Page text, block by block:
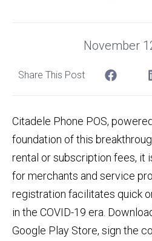
November
Share This Post
Citadele Phone POS,
foundation of this
rental or subscription fees, it
for merchants and service
registration facilitates quick
in the COVID-19 era.
Google Play Store, sign the